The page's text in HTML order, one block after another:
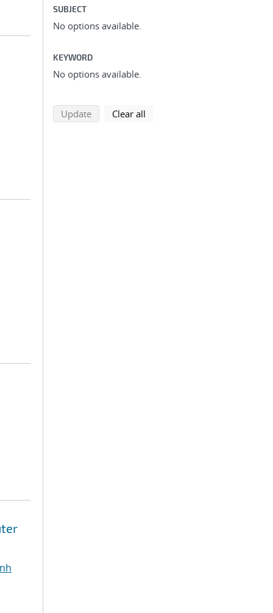
SUBJECT
No options available.
KEYWORD
No options available.
Updatesearch using selected filters
Clear all